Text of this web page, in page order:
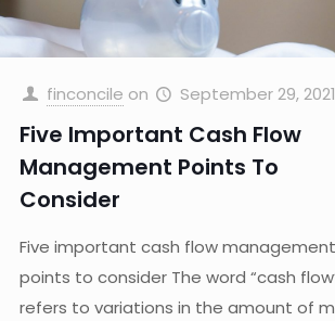
finconcile on September 29, 2021
Five Important Cash Flow
Management Points To
Consider
Five important cash flow management
points to consider The word “cash
refers to variations in the amount of